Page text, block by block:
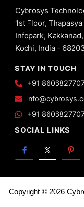
Cybrosys
1st Floor,
Infopark, Kakkanad,
Kochi, India -
STAY IN TOUCH
+91 8606827707
+91 8606827707
SOCIAL LINKS
Copyright © 2026